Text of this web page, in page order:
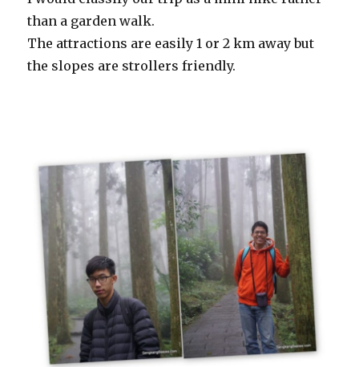
than a garden walk.
The attractions are easily 1 or 2 km away but
the slopes are strollers friendly.